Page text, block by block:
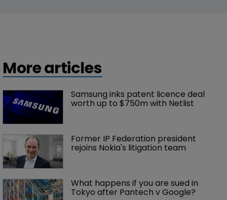
More articles
Samsung inks patent licence deal
worth up to $750m with Netlist
Former IP Federation president
rejoins Nokia's litigation team
What happens if you are sued in
Tokyo after Pantech v Google?